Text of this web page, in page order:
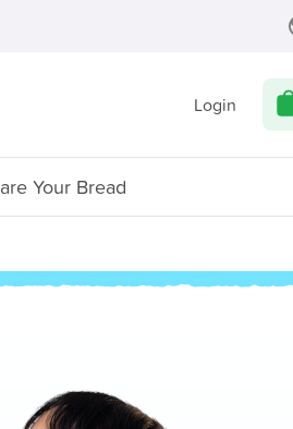
Login
Your Bread